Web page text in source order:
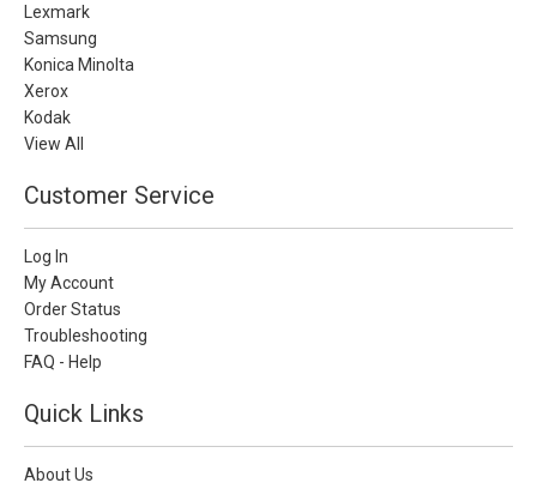
Lexmark
Samsung
Konica Minolta
Xerox
Kodak
View All
Customer Service
Log In
My Account
Order Status
Troubleshooting
FAQ - Help
Quick Links
About Us